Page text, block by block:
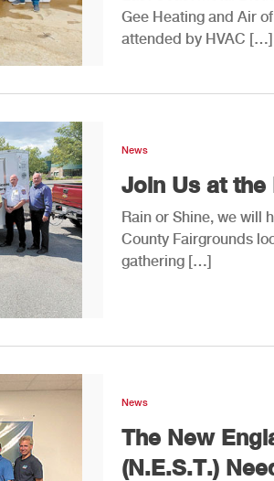
Gee Heating and Air
attended by HVAC […]
News
Join Us at the
Rain or Shine, we will
County Fairgrounds
gathering […]
News
The New
(N.E.S.T.)